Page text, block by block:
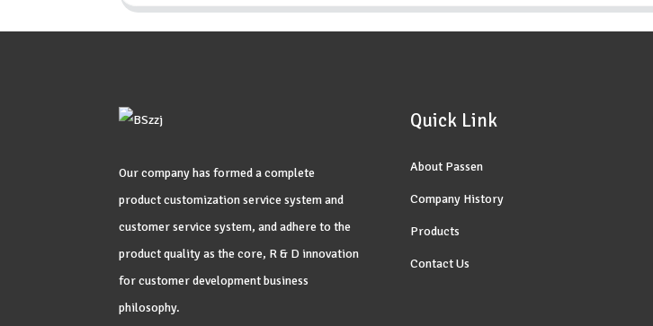
Our company has formed a complete
product customization service system and
customer service system, and adhere to the
product quality as the core, R & D innovation
for customer development business
philosophy.
Quick Link
About Passen
Company History
Products
Contact Us